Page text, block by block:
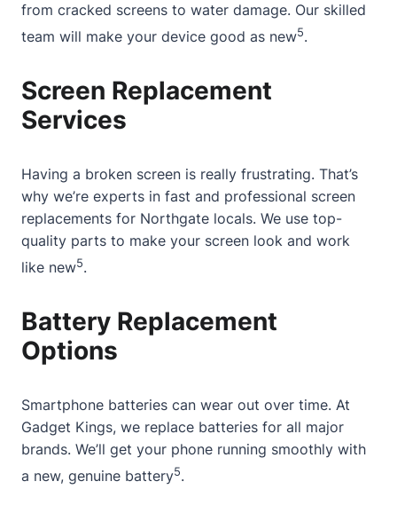
from cracked screens to water damage. Our skilled
team will make your device good as new5.
Screen Replacement
Services
Having a broken screen is really frustrating. That’s
why we’re experts in fast and professional screen
replacements for Northgate locals. We use top-
quality parts to make your screen look and work
like new5.
Battery Replacement
Options
Smartphone batteries can wear out over time. At
Gadget Kings, we replace batteries for all major
brands. We’ll get your phone running smoothly with
a new, genuine battery5.